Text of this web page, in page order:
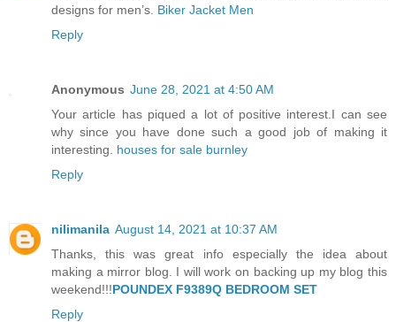
designs for men’s. Biker Jacket Men
Reply
Anonymous June 28, 2021 at 4:50 AM
Your article has piqued a lot of positive interest.I can see
why since you have done such a good job of making it
interesting. houses for sale burnley
Reply
nilimanila August 14, 2021 at 10:37 AM
Thanks, this was great info especially the idea about
making a mirror blog. I will work on backing up my blog this
weekend!!!POUNDEX F9389Q BEDROOM SET
Reply